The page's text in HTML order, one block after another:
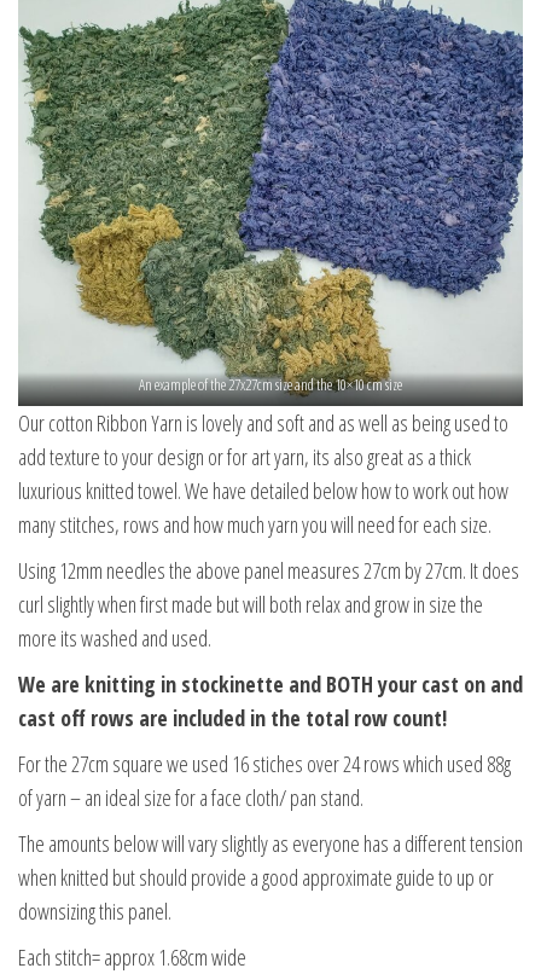
An example of the 27x27cm size and the 10×10 cm size
Our cotton Ribbon Yarn is lovely and soft and as well as being used to
add texture to your design or for art yarn, its also great as a thick
luxurious knitted towel. We have detailed below how to work out how
many stitches, rows and how much yarn you will need for each size.
Using 12mm needles the above panel measures 27cm by 27cm. It does
curl slightly when first made but will both relax and grow in size the
more its washed and used.
We are knitting in stockinette and BOTH your cast on and
cast off rows are included in the total row count!
For the 27cm square we used 16 stiches over 24 rows which used 88g
of yarn – an ideal size for a face cloth/ pan stand.
The amounts below will vary slightly as everyone has a different tension
when knitted but should provide a good approximate guide to up or
downsizing this panel.
Each stitch= approx 1.68cm wide